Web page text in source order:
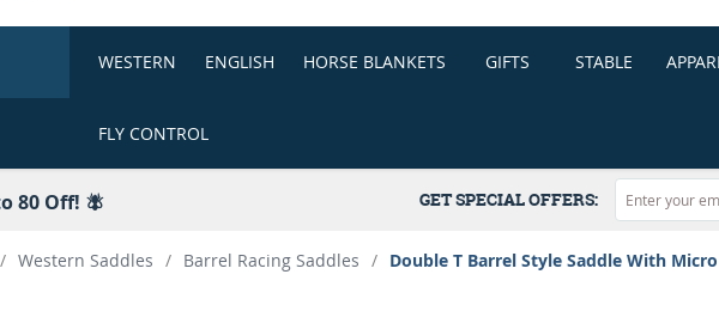
WESTERN ENGLISH HORSE BLANKETS GIFTS STABLE
FLY CONTROL
80 Off! 🪰 GET SPECIAL OFFERS:
/ Western Saddles / Barrel Racing Saddles / Double T Barrel Style Saddle With